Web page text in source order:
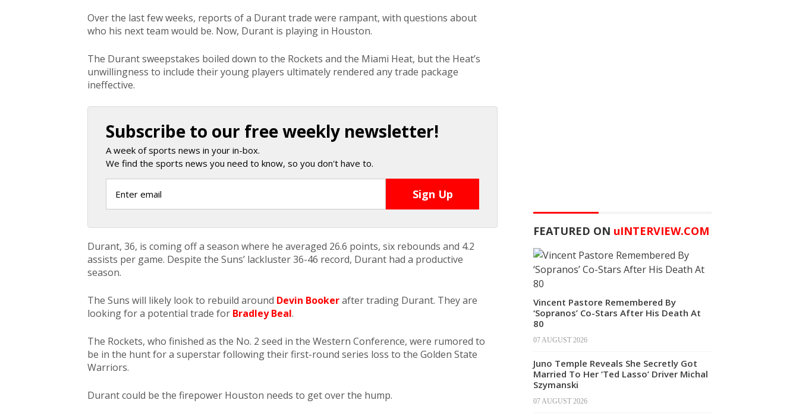
Over the last few weeks, reports of a Durant trade were rampant, with questions about
who his next team would be. Now, Durant is playing in Houston.
The Durant sweepstakes boiled down to the Rockets and the Miami Heat, but the Heat’s
unwillingness to include their young players ultimately rendered any trade package
ineffective.
Subscribe to our free weekly newsletter!
A week of sports news in your in-box.
We find the sports news you need to know, so you don't have to.
Durant, 36, is coming off a season where he averaged 26.6 points, six rebounds and 4.2
assists per game. Despite the Suns’ lackluster 36-46 record, Durant had a productive
season.
The Suns will likely look to rebuild around Devin Bookerafter trading Durant. They are
looking for a potential trade for Bradley Beal.
The Rockets, who finished as the No. 2 seed in the Western Conference, were rumored to
be in the hunt for a superstar following their first-round series loss to the Golden State
Warriors.
Durant could be the firepower Houston needs to get over the hump.
FEATURED ON uINTERVIEW.COM
Vincent Pastore Remembered By
‘Sopranos’ Co-Stars After His Death At
80
07 AUGUST 2026
Juno Temple Reveals She Secretly Got
Married To Her ‘Ted Lasso’ Driver Michal
Szymanski
07 AUGUST 2026